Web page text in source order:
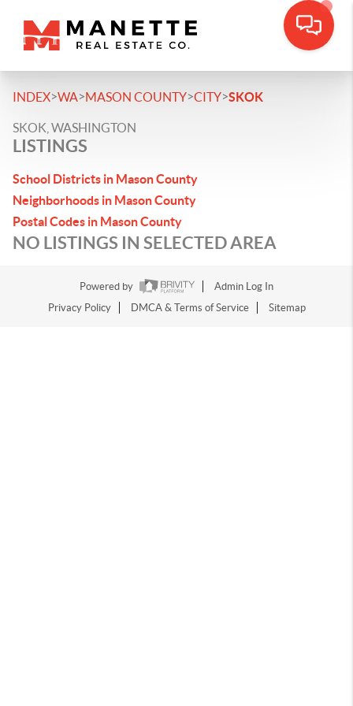
INDEX>WA>MASON COUNTY>CITY>SKOK
SKOK, WASHINGTON
LISTINGS
School Districts in Mason County
Neighborhoods in Mason County
Postal Codes in Mason County
NO LISTINGS IN SELECTED AREA
Powered by
Admin Log In
Privacy Policy
DMCA & Terms of Service Sitemap